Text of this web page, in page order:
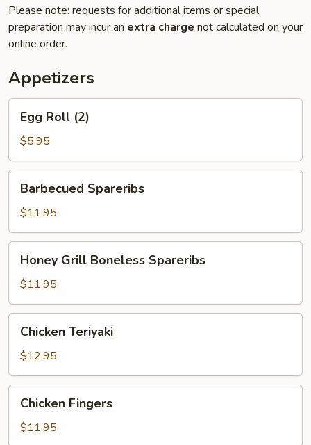
Please note: requests for additional items or special
preparation may incur an extra charge not calculated on your
online order.
Appetizers
Roll
(2)
Egg Roll (2)
$5.95
Spareribs
Barbecued Spareribs
$11.95
Grill
Boneless
Spareribs
Honey Grill Boneless Spareribs
$11.95
Teriyaki
Chicken Teriyaki
$12.95
Fingers
Chicken Fingers
$11.95